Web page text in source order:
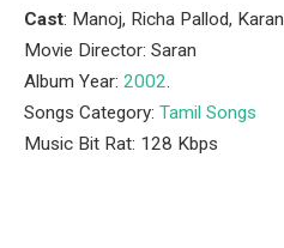
Cast: Manoj, Richa Pallod, Karan
Movie Director: Saran
Album Year: 2002.
Songs Category: Tamil Songs
Music Bit Rat: 128 Kbps